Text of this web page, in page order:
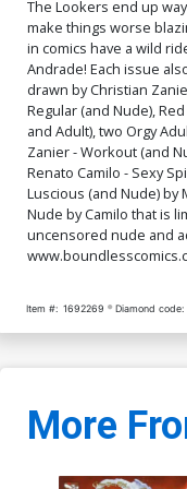
$9.79 $3.92
Cover Q Aquatic
Cover
$9.79 $3.92
Cover S Fifty Shades
Homage Nude Cover
$90.50 $81.45
Cover U
Cover
Cover W Orgy Adult
$4.20
The Lookers end up
make things worse
in comics have a wild
Andrade! Each issue
drawn by Christian
Regular (and Nude),
and Adult), two Orgy
Zanier - Workout (and
Renato Camilo - Sexy
Luscious (and Nude) by
Nude by Camilo that is
uncensored nude and
Item #: 1692269 Diamond code:
More